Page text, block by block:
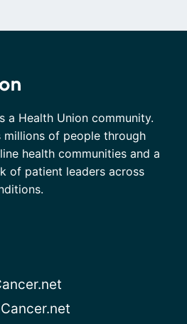
a Health Union community.
millions of people through
health communities and a
of patient leaders across